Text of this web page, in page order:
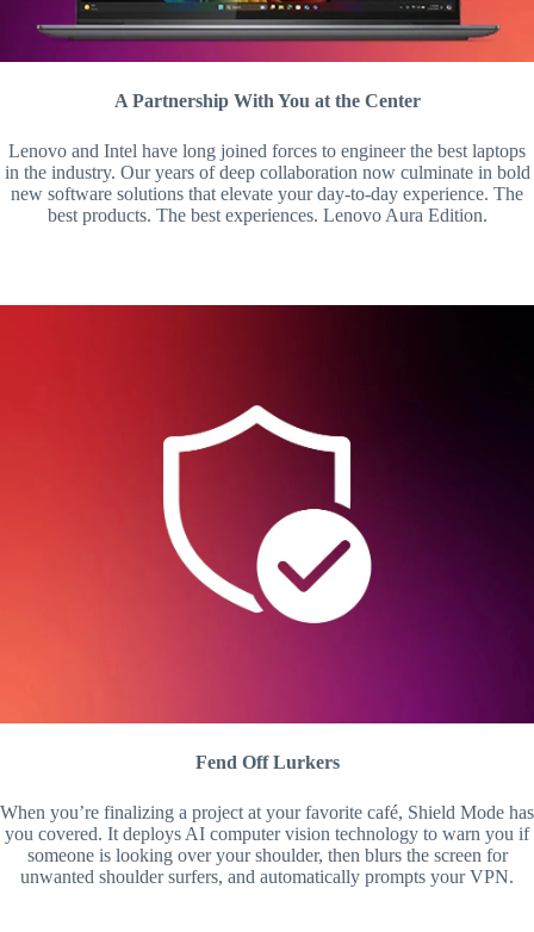
A Partnership With You at the Center
Lenovo and Intel have long joined forces to engineer the best laptops
in the industry. Our years of deep collaboration now culminate in bold
new software solutions that elevate your day-to-day experience. The
best products. The best experiences. Lenovo Aura Edition.
Fend Off Lurkers
When you’re finalizing a project at your favorite café, Shield Mode has
you covered. It deploys AI computer vision technology to warn you if
someone is looking over your shoulder, then blurs the screen for
unwanted shoulder surfers, and automatically prompts your VPN.